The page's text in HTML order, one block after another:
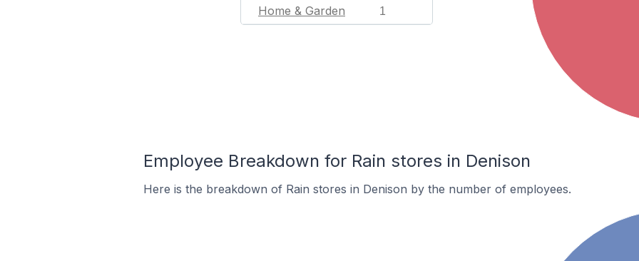
Home & Garden 1
Employee Breakdown for Rain stores in Denison
Here is the breakdown of Rain stores in Denison by the number of employees.